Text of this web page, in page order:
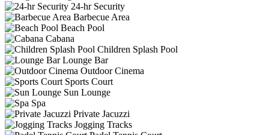
24-hr Security
Barbecue Area
Beach Pool
Cabana
Children Splash Pool
Lounge Bar
Outdoor Cinema
Sports Court
Sun Lounge
Spa
Private Jacuzzi
Jogging Tracks